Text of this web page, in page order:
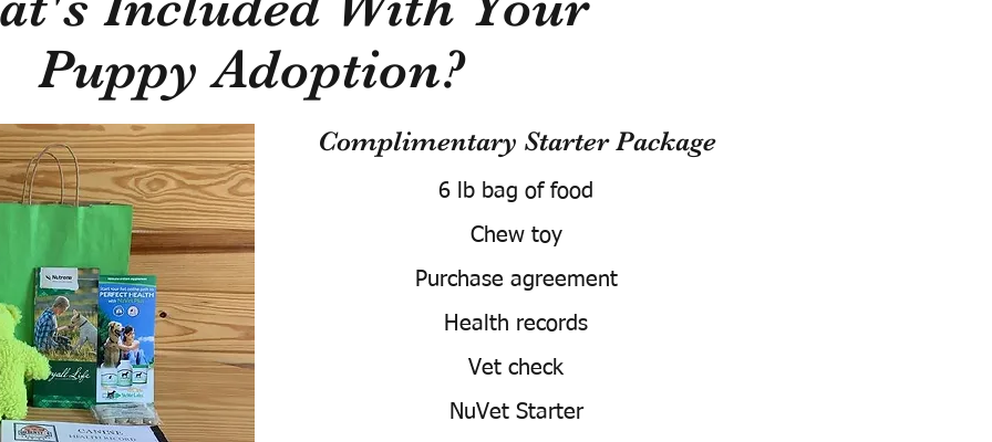
Puppy Adoption?
Complimentary Starter Package
6 lb bag of food
Chew toy
Purchase agreement
Health records
Vet check
NuVet Starter